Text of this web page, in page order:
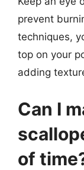
prevent
techniques,
top on your
adding
Can I
of